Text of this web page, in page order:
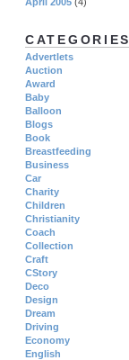
CATEGORIES
Advertlets
Auction
Award
Baby
Balloon
Blogs
Book
Breastfeeding
Business
Car
Charity
Children
Christianity
Coach
Collection
Craft
CStory
Deco
Design
Dream
Driving
Economy
English